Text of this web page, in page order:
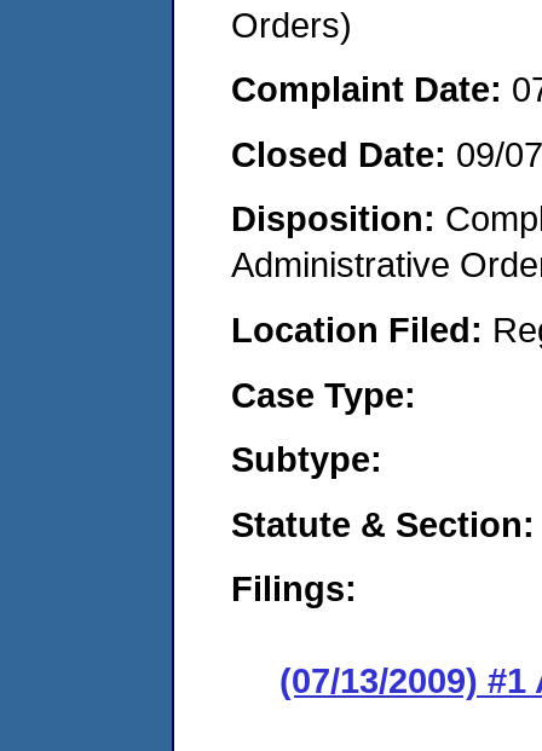
Orders)
Complaint Date:
Closed Date: 09/
Disposition:
Administrative
Location Filed:
Case Type:
Subtype:
Statute & Section:
Filings:
(07/13/2009) #1